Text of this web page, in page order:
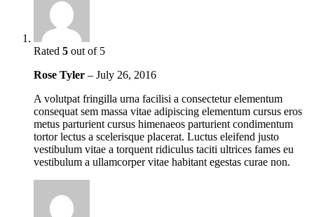
Rated 5 out of 5
Rose Tyler – July 26, 2016
A volutpat fringilla urna facilisi a consectetur elementum
consequat sem massa vitae adipiscing elementum cursus eros
metus parturient cursus himenaeos parturient condimentum
tortor lectus a scelerisque placerat. Luctus eleifend justo
vestibulum vitae a torquent ridiculus taciti ultrices fames eu
vestibulum a ullamcorper vitae habitant egestas curae non.